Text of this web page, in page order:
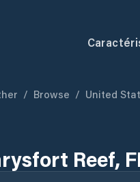
/ Browse / United
Reef,